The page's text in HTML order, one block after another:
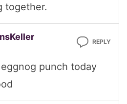
together.
REPLY
punch today